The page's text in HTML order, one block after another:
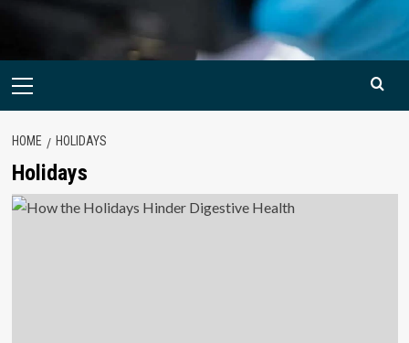
Primary
HOME HOLIDAYS
Holidays